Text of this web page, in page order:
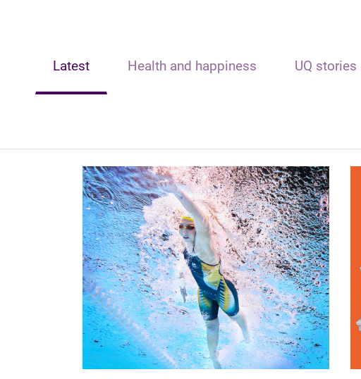
Latest Health and happiness UQ stories